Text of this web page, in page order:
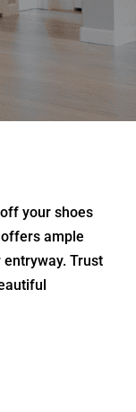
your shoes
ample
Trust